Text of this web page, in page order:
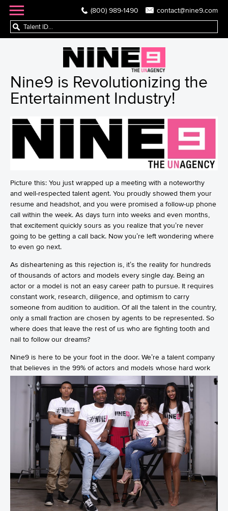
(800) 989-1490 contact@nine9.com
Nine9 is Revolutionizing the
Entertainment Industry!
Picture this: You just wrapped up a meeting with a noteworthy
and well-respected talent agent. You proudly showed them your
resume and headshot, and you were promised a follow-up phone
call within the week. As days turn into weeks and even months,
that excitement quickly sours as you realize that you’re never
going to be getting a call back. Now you’re left wondering where
to even go next.
As disheartening as this rejection is, it’s the reality for hundreds
of thousands of actors and models every single day. Being an
actor or a model is not an easy career path to pursue. It requires
constant work, research, diligence, and optimism to carry
someone from audition to audition. Of all the talent in the country,
only a small fraction are chosen by agents to be represented. So
where does that leave the rest of us who are fighting tooth and
nail to follow our dreams?
Nine9 is here to be your foot in the door. We’re a talent company
that believes in the 99% of actors and models whose hard work